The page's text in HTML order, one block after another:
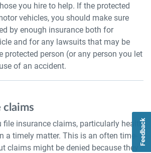
Feedback
you hire to help. If the protected
vehicles, you should make sure
by enough insurance both for
and for any lawsuits that may be
protected person (or any person you let
of an accident.
claims
file insurance claims, particularly health
a timely matter. This is an often time-
claims might be denied because they